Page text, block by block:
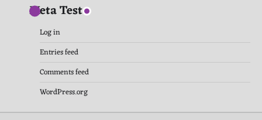
Meta Test
Log in
Entries feed
Comments feed
WordPress.org